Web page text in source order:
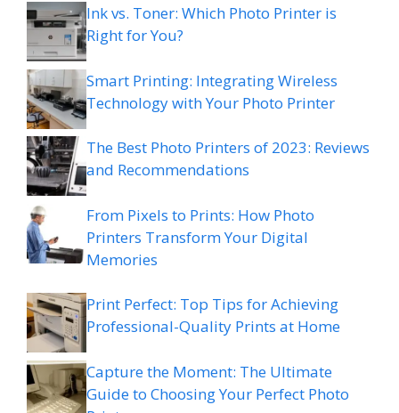
Ink vs. Toner: Which Photo Printer is
Right for You?
Smart Printing: Integrating Wireless
Technology with Your Photo Printer
The Best Photo Printers of 2023: Reviews
and Recommendations
From Pixels to Prints: How Photo
Printers Transform Your Digital
Memories
Print Perfect: Top Tips for Achieving
Professional-Quality Prints at Home
Capture the Moment: The Ultimate
Guide to Choosing Your Perfect Photo